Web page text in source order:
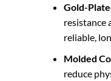
Gold-
resistance
reliable,
Molded
reduce